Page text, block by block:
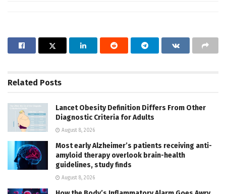
Related Posts
Lancet Obesity Definition Differs From Other
Diagnostic Criteria for Adults
August 8, 2026
Most early Alzheimer’s patients receiving anti-
amyloid therapy overlook brain-health
guidelines, study finds
August 8, 2026